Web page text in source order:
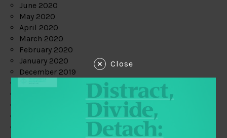
June 2020
May 2020
April 2020
March 2020
February 2020
January 2020
December 2019
Close